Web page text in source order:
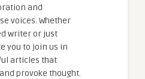
and
voices. Whether
writer or just
you to join us in
articles that
provoke thought.